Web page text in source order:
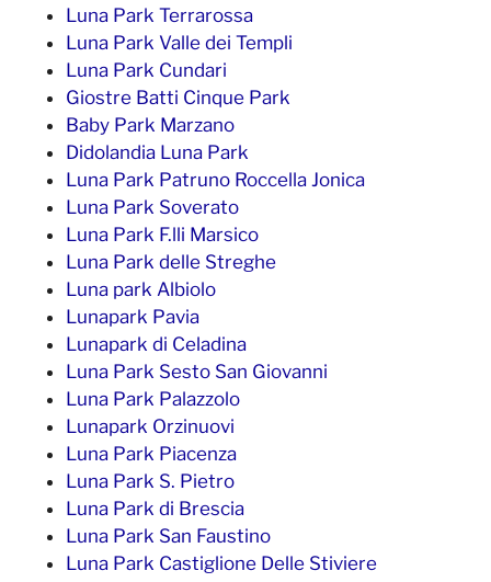
Luna Park Terrarossa
Luna Park Valle dei Templi
Luna Park Cundari
Giostre Batti Cinque Park
Baby Park Marzano
Didolandia Luna Park
Luna Park Patruno Roccella Jonica
Luna Park Soverato
Luna Park F.lli Marsico
Luna Park delle Streghe
Luna park Albiolo
Lunapark Pavia
Lunapark di Celadina
Luna Park Sesto San Giovanni
Luna Park Palazzolo
Lunapark Orzinuovi
Luna Park Piacenza
Luna Park S. Pietro
Luna Park di Brescia
Luna Park San Faustino
Luna Park Castiglione Delle Stiviere